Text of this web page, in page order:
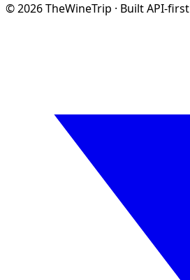
©2026TheWineTrip · Built API-first